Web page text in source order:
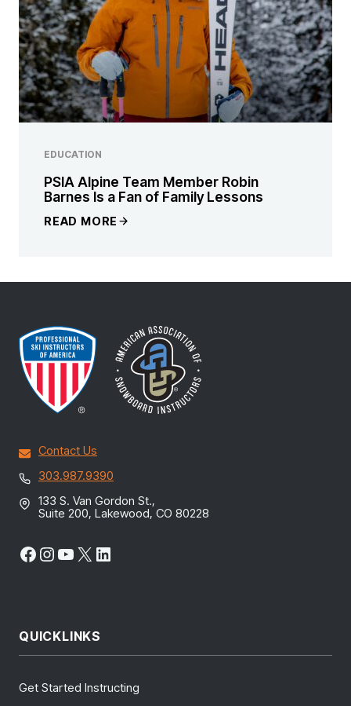
EDUCATION
PSIA Alpine Team Member Robin
Barnes Is a Fan of Family Lessons
READ MORE
Contact Us
303.987.9390
133 S. Van Gordon St.,
Suite 200, Lakewood, CO 80228
Facebook
Instagram
YouTube
X LinkedIn
QUICKLINKS
Get Started Instructing